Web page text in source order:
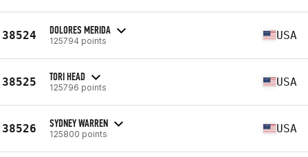
38524 DOLORES MERIDA
125794 points USA
38525 TORI HEAD
125796 points USA
38526 SYDNEY WARREN
125800 points USA